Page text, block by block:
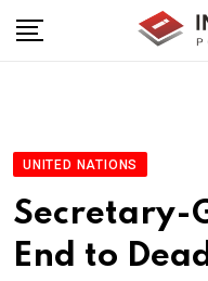
UNITED NATIONS
Secretary-
End to